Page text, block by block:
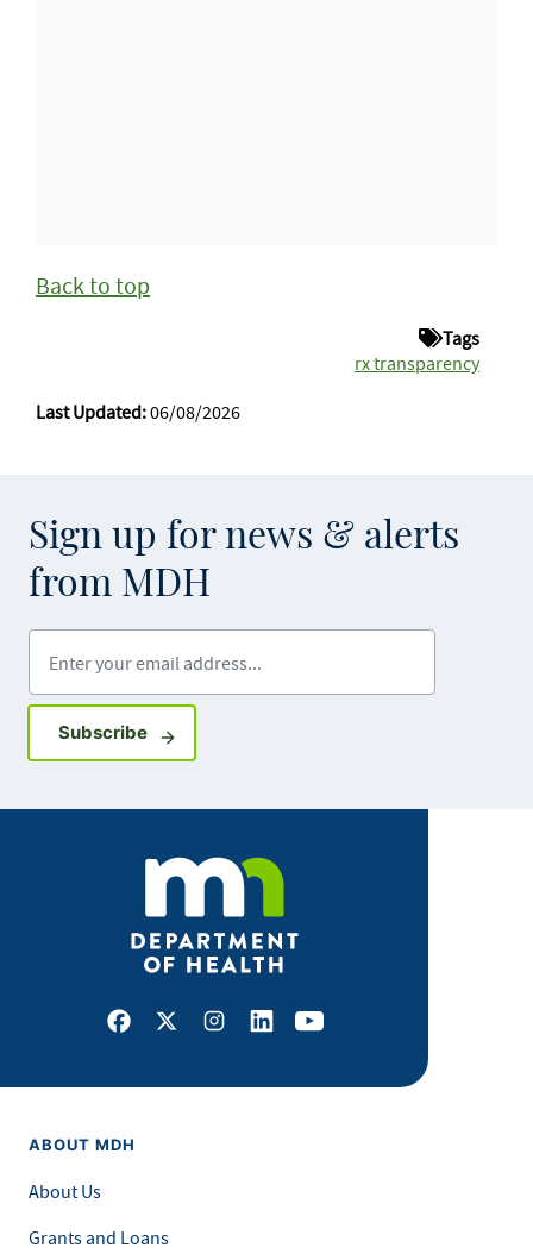
Back to top
Tags
rx transparency
Last Updated:06/08/2026
Sign up for news & alerts
from MDH
SubscribeSign up for GovDelivery notifications
Facebook
X Instagram
LinkedInYoutube
ABOUT MDH
About Us
Grants and Loans